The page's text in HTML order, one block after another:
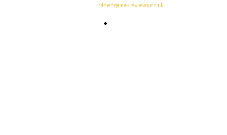
videogame-reviews.co.uk